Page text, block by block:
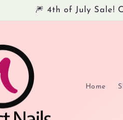
🎆 4th of July Sale!
Home